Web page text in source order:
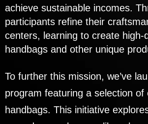
achieve sustainable incomes.
participants refine their
centers, learning to create high-
handbags and other unique
To further this mission, we’ve
program featuring a selection of
handbags. This initiative